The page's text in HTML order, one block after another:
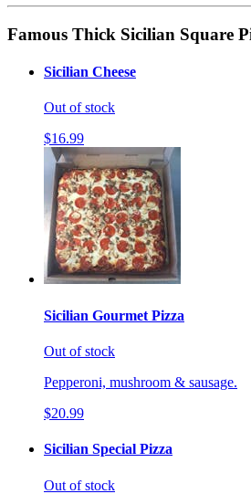
Famous Thick Sicilian Square
Sicilian Cheese
Out of stock
$16.99
Sicilian Gourmet Pizza
Out of stock
Pepperoni, mushroom & sausage.
$20.99
Sicilian Special Pizza
Out of stock